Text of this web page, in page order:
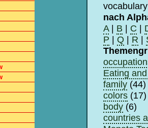
nach
A| B | C |
P | Q | R |
Eating
family (44)
colors (17)
body (6)
countries